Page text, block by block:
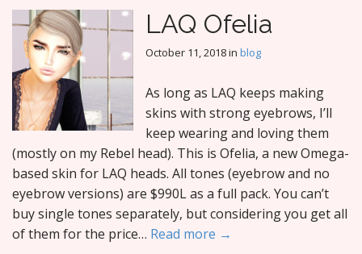
LAQ Ofelia
October 11, 2018in blog
As long as LAQ keeps making
skins with strong eyebrows, I’ll
keep wearing and loving them
(mostly on my Rebel head). This is Ofelia, a new Omega-
based skin for LAQ heads. All tones (eyebrow and no
eyebrow versions) are $990L as a full pack. You can’t
buy single tones separately, but considering you get all
of them for the price… Read more →